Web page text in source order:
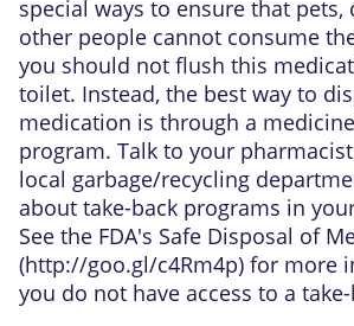
special ways to ensure that pets,
other people cannot consume
you should not flush this
toilet. Instead, the best way to
medication is through a
program. Talk to your
local garbage/recycling
about take-back programs in
See the FDA's Safe Disposal of
(http://goo.gl/c4Rm4p) for more
you do not have access to a